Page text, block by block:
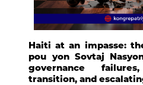
Haiti at an impasse:
pou yon Sovtaj
governance
transition, and